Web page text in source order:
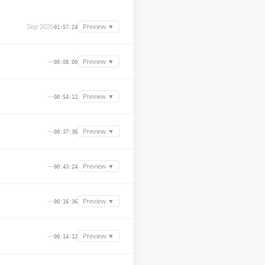
Sep 202501:57:24 Preview ▼
—00:08:00 Preview ▼
—00:54:12 Preview ▼
—00:37:36 Preview ▼
—00:43:24 Preview ▼
—00:16:36 Preview ▼
—00:14:12 Preview ▼